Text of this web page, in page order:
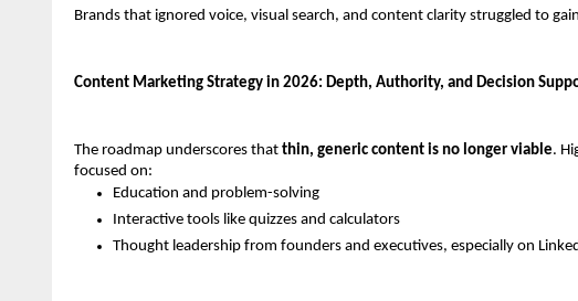
Brands that ignored voice, visual search, and content clarity struggled to
Content Marketing Strategy in 2026: Depth, Authority, and Decision
The roadmap underscores that thin, generic content is no longer viable.
focused on:
Education and problem-solving
Interactive tools like quizzes and calculators
Thought leadership from founders and executives, especially on